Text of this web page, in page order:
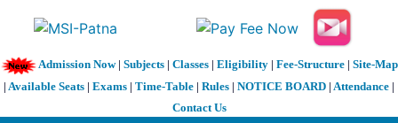
Admission Now| Subjects| Classes| Eligibility| Fee-Structure| Site-Map
| Available Seats | Exams | Time-Table | Rules | NOTICE BOARD | Attendance |
Contact Us